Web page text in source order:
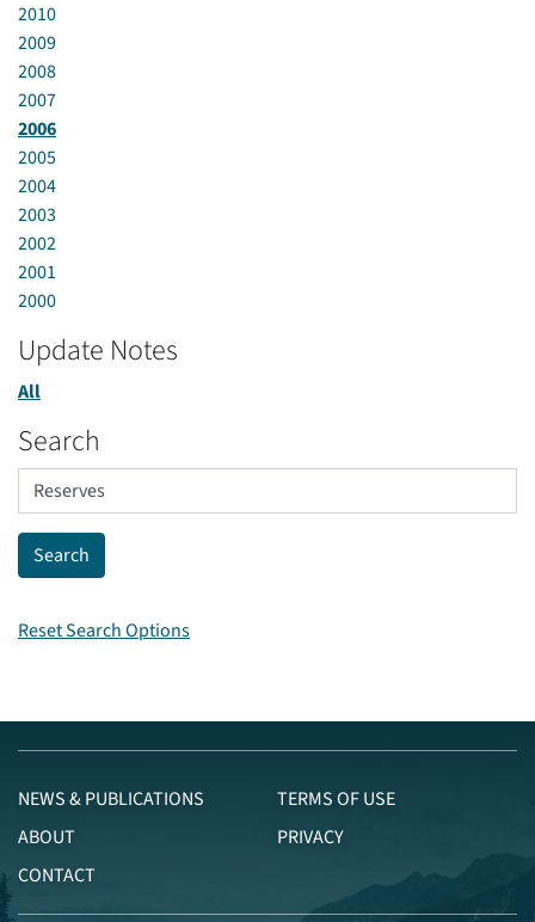
2010
2009
2008
2007
2006
2005
2004
2003
2002
2001
2000
Update Notes
All
Search
Reset Search Options
NEWS & PUBLICATIONS
ABOUT
CONTACT
TERMS OF USE
PRIVACY